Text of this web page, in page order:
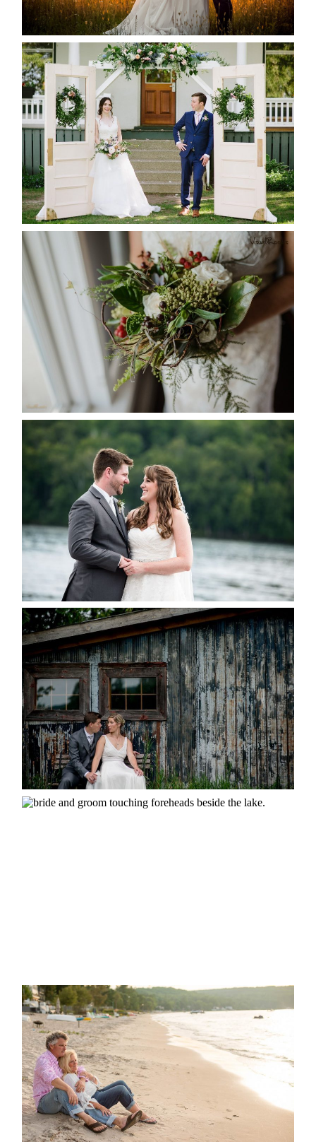
READ MORE...
BAYVIEW-WILDWOOD RESORT
-ALLIE & JP’S WEDDING
READ MORE...
BEST TEN FLORAL’S OF THE
SEASON
READ MORE...
KRISTEN & BLAINE’S
DEERHURST WEDDING
READ MORE...
PAIGE AND DAVE GOT
MARRIED AT SEQUEL INN,
CREEMORE
READ MORE...
JODI & MATT- THUNDER
BEACH ALBUM
READ MORE...